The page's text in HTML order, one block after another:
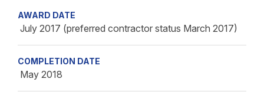
AWARD DATE
July 2017 (preferred contractor status March 2017)
COMPLETION DATE
May 2018